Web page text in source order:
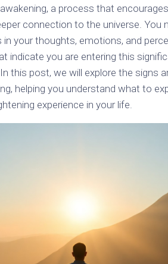
a process that
connection to the universe. You
in your thoughts, emotions, and
indicate you are entering this
this post, we will explore the signs
helping you understand what to
experience in your life.